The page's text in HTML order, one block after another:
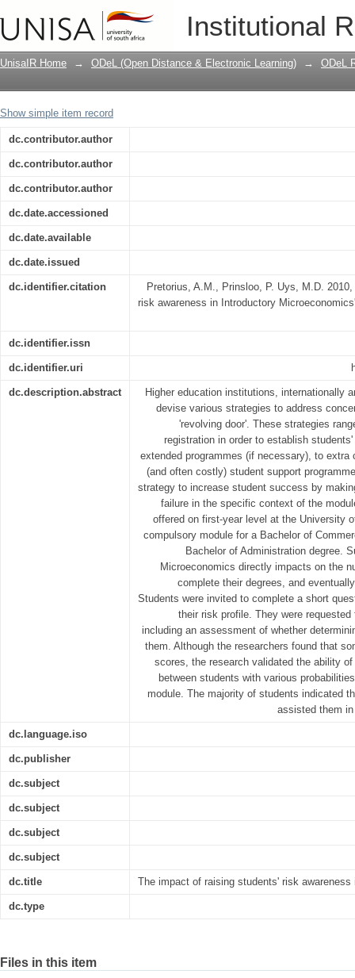
Institutional
The impact of raising students' risk
UnisaIR Home → ODeL (Open Distance & Electronic Learning) → ODeL
Show simple item record
dc.contributor.author
dc.contributor.author
dc.contributor.author
dc.date.accessioned
dc.date.available
dc.date.issued
dc.identifier.citation
Pretorius, A.M., Prinsloo, P. Uys, M.D.
risk awareness in Introductory
dc.identifier.issn
dc.identifier.uri
dc.description.abstract
Higher education institutions, internationally
devise various strategies to address
'revolving door'. These strategies
registration in order to establish
extended programmes (if necessary), to
(and often costly) student support
strategy to increase student success by
failure in the specific context of the
offered on first-year level at the University
compulsory module for a Bachelor of
Bachelor of Administration degree.
Microeconomics directly impacts on the
complete their degrees, and
Students were invited to complete a short
their risk profile. They were
including an assessment of whether
them. Although the researchers found that
scores, the research validated the ability
between students with various
module. The majority of students indicated
assisted them
dc.language.iso
dc.publisher
dc.subject
dc.subject
dc.subject
dc.subject
dc.title The impact of raising students' risk
dc.type
Files in this item